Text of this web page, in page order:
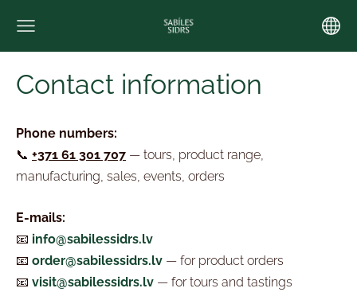
Contact information
Phone numbers:
📞 +371 61 301 707 — tours, product range,
manufacturing, sales, events, orders
E-mails:
📧 info@sabilessidrs.lv
📧 order@sabilessidrs.lv — for product orders
📧 visit@sabilessidrs.lv — for tours and tastings